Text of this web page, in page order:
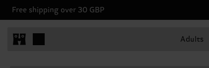
Free shipping over 30 GBP
Adults